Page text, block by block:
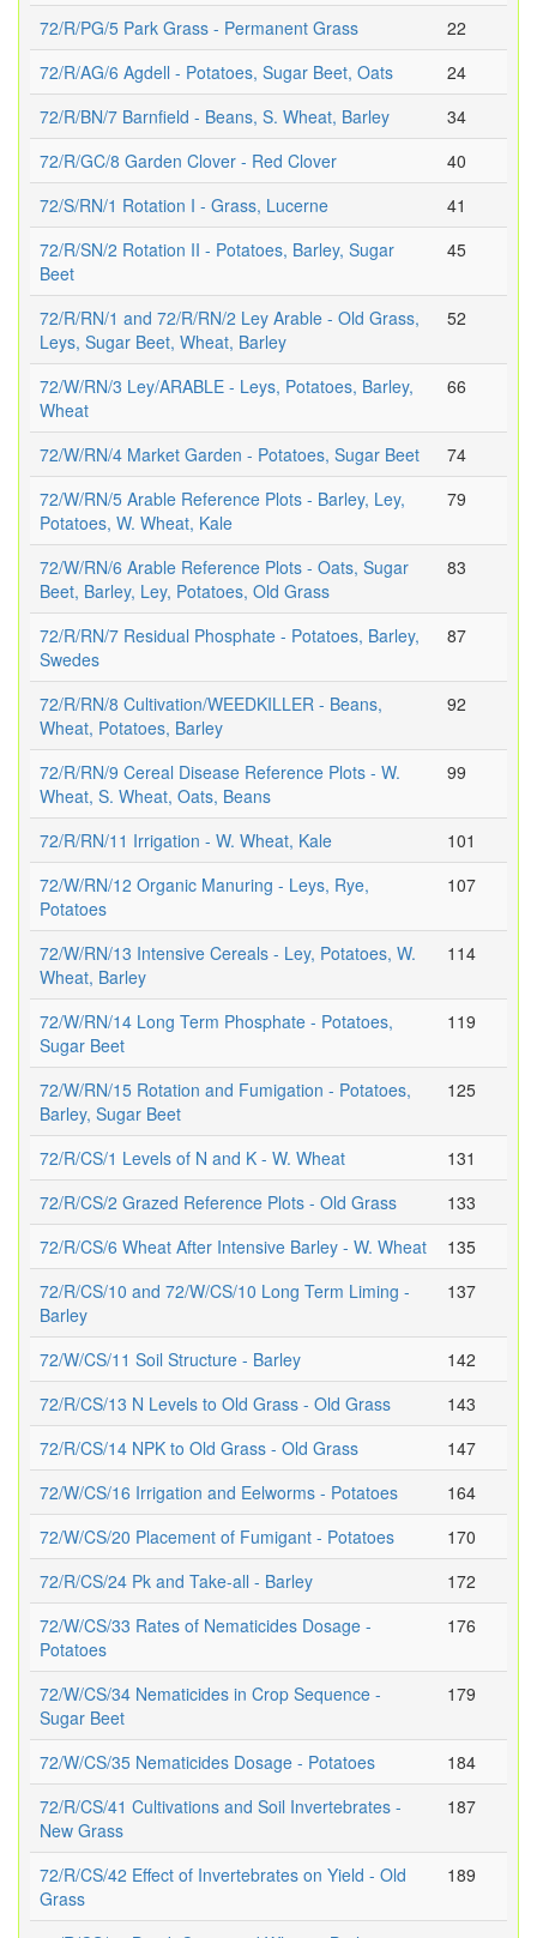
72/R/PG/5 Park Grass - Permanent Grass
22
72/R/AG/6 Agdell - Potatoes, Sugar Beet, Oats
24
72/R/BN/7 Barnfield - Beans, S. Wheat, Barley
34
72/R/GC/8 Garden Clover - Red Clover
40
72/S/RN/1 Rotation I - Grass, Lucerne
41
72/R/SN/2 Rotation II - Potatoes, Barley, Sugar
Beet
45
72/R/RN/1 and 72/R/RN/2 Ley Arable - Old Grass,
Leys, Sugar Beet, Wheat, Barley
52
72/W/RN/3 Ley/ARABLE - Leys, Potatoes, Barley,
Wheat
66
72/W/RN/4 Market Garden - Potatoes, Sugar Beet
74
72/W/RN/5 Arable Reference Plots - Barley, Ley,
Potatoes, W. Wheat, Kale
79
72/W/RN/6 Arable Reference Plots - Oats, Sugar
Beet, Barley, Ley, Potatoes, Old Grass
83
72/R/RN/7 Residual Phosphate - Potatoes, Barley,
Swedes
87
72/R/RN/8 Cultivation/WEEDKILLER - Beans,
Wheat, Potatoes, Barley
92
72/R/RN/9 Cereal Disease Reference Plots - W.
Wheat, S. Wheat, Oats, Beans
99
72/R/RN/11 Irrigation - W. Wheat, Kale
101
72/W/RN/12 Organic Manuring - Leys, Rye,
Potatoes
107
72/W/RN/13 Intensive Cereals - Ley, Potatoes, W.
Wheat, Barley
114
72/W/RN/14 Long Term Phosphate - Potatoes,
Sugar Beet
119
72/W/RN/15 Rotation and Fumigation - Potatoes,
Barley, Sugar Beet
125
72/R/CS/1 Levels of N and K - W. Wheat
131
72/R/CS/2 Grazed Reference Plots - Old Grass
133
72/R/CS/6 Wheat After Intensive Barley - W. Wheat
135
72/R/CS/10 and 72/W/CS/10 Long Term Liming -
Barley
137
72/W/CS/11 Soil Structure - Barley
142
72/R/CS/13 N Levels to Old Grass - Old Grass
143
72/R/CS/14 NPK to Old Grass - Old Grass
147
72/W/CS/16 Irrigation and Eelworms - Potatoes
164
72/W/CS/20 Placement of Fumigant - Potatoes
170
72/R/CS/24 Pk and Take-all - Barley
172
72/W/CS/33 Rates of Nematicides Dosage -
Potatoes
176
72/W/CS/34 Nematicides in Crop Sequence -
Sugar Beet
179
72/W/CS/35 Nematicides Dosage - Potatoes
184
72/R/CS/41 Cultivations and Soil Invertebrates -
New Grass
187
72/R/CS/42 Effect of Invertebrates on Yield - Old
Grass
189